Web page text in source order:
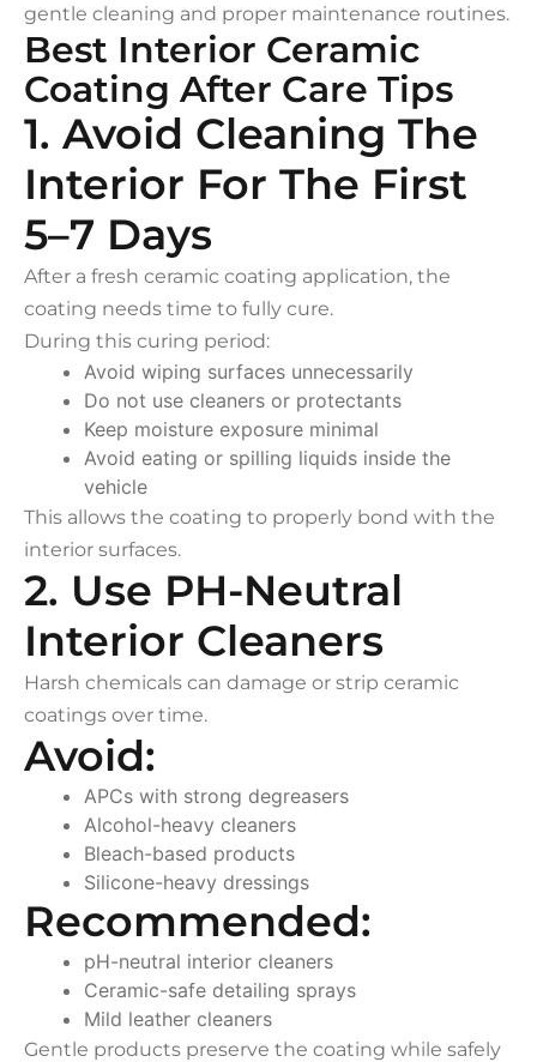
gentle cleaning and proper maintenance routines.
Best Interior Ceramic
Coating After Care Tips
1. Avoid Cleaning The
Interior For The First
5–7 Days
After a fresh ceramic coating application, the
coating needs time to fully cure.
During this curing period:
Avoid wiping surfaces unnecessarily
Do not use cleaners or protectants
Keep moisture exposure minimal
Avoid eating or spilling liquids inside the
vehicle
This allows the coating to properly bond with the
interior surfaces.
2. Use PH-Neutral
Interior Cleaners
Harsh chemicals can damage or strip ceramic
coatings over time.
Avoid:
APCs with strong degreasers
Alcohol-heavy cleaners
Bleach-based products
Silicone-heavy dressings
Recommended:
pH-neutral interior cleaners
Ceramic-safe detailing sprays
Mild leather cleaners
Gentle products preserve the coating while safely